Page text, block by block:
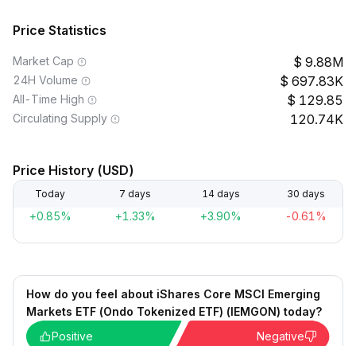
Price Statistics
Market Cap 9.88M
24H Volume 697.83K
All-Time High 129.85
Circulating Supply 120.74K
Price History (USD)
Today 7 days 14 days 30 days
+0.85% +1.33% +3.90% -0.61%
How do you feel about iShares Core MSCI Emerging
Markets ETF (Ondo Tokenized ETF) (IEMGON) today?
Positive
Negative